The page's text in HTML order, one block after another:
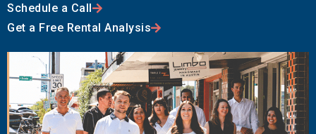
Schedule a Call
Get a Free Rental Analysis